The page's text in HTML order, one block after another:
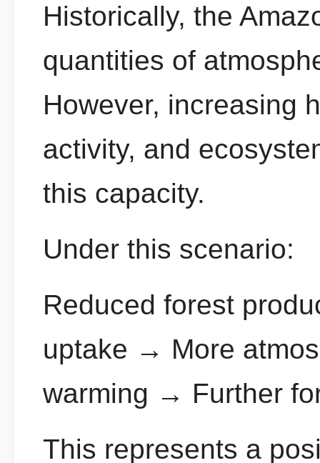
Historically, the
quantities of
However, increasing
activity, and
this capacity.
Under this scenario:
Reduced forest
uptake → More
warming → Further
This represents a